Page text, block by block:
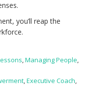
you’ll reap the
,Managing People,
,Executive Coach,